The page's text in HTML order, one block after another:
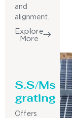
and
alignment.
Explore
More
S.S/Ms
grating
Offers